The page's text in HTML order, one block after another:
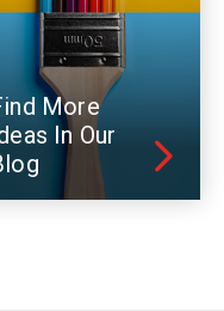
More
In Our